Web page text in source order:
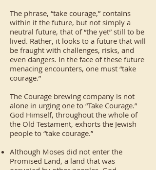
The phrase, “take courage,” contains
within it the future, but not simply a
neutral future, that of “the yet” still to be
lived. Rather, it looks to a future that will
be fraught with challenges, risks, and
even dangers. In the face of these future
menacing encounters, one must “take
courage.”
The Courage brewing company is not
alone in urging one to “Take Courage.”
God Himself, throughout the whole of
the Old Testament, exhorts the Jewish
people to “take courage.”
Although Moses did not enter the
Promised Land, a land that was